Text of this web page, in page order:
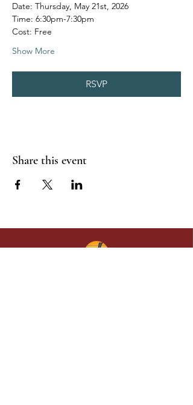
Date: Thursday, May 21st, 2026
Time: 6:30pm-7:30pm
Cost: Free
Show More
RSVP
Share this event